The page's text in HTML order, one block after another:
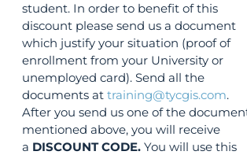
student. In order to benefit of this
discount please send us a document
which justify your situation (proof of
enrollment from your University or
unemployed card). Send all the
documents attraining@tycgis.com.
After you send us one of the
mentioned above, you will receive
a DISCOUNT CODE. You will use this